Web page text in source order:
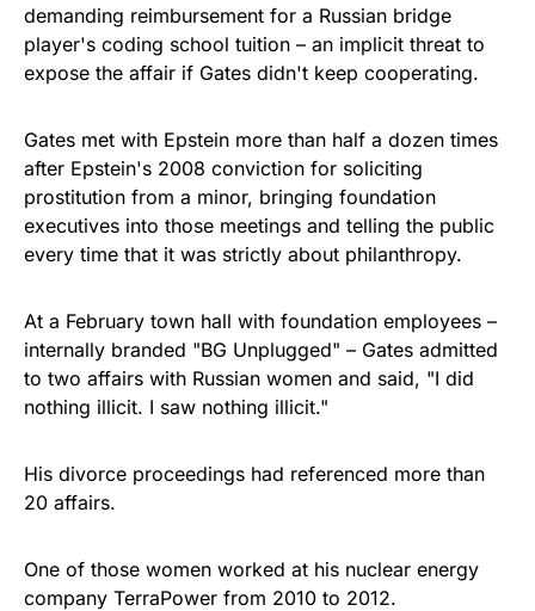
demanding reimbursement for a Russian bridge
player's coding school tuition – an implicit threat to
expose the affair if Gates didn't keep cooperating.
Gates met with Epstein more than half a dozen times
after Epstein's 2008 conviction for soliciting
prostitution from a minor, bringing foundation
executives into those meetings and telling the public
every time that it was strictly about philanthropy.
At a February town hall with foundation employees –
internally branded "BG Unplugged" – Gates admitted
to two affairs with Russian women and said, "I did
nothing illicit. I saw nothing illicit."
His divorce proceedings had referenced more than
20 affairs.
One of those women worked at his nuclear energy
company TerraPower from 2010 to 2012.